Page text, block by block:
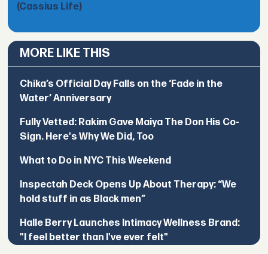
(Cassius Life)
MORE LIKE THIS
Chika’s Official Day Falls on the ‘Fade in the
Water’ Anniversary
Fully Vetted: Rakim Gave Maiya The Don His Co-
Sign. Here's Why We Did, Too
What to Do in NYC This Weekend
Inspectah Deck Opens Up About Therapy: “We
hold stuff in as Black men”
Halle Berry Launches Intimacy Wellness Brand:
"I feel better than I've ever felt"